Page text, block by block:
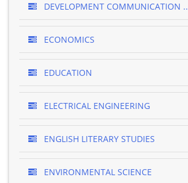
DEVELOPMENT COMMUNICATION ..
ECONOMICS
EDUCATION
ELECTRICAL ENGINEERING
ENGLISH LITERARY STUDIES
ENVIRONMENTAL SCIENCE